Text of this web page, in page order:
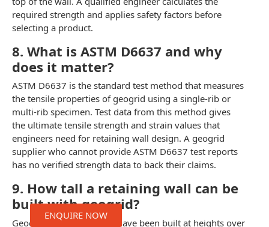
required strength and applies safety factors before
selecting a product.
8. What is ASTM D6637 and why
does it matter?
ASTM D6637 is the standard test method that measures
the tensile properties of geogrid using a single-rib or
multi-rib specimen. Test data from this method gives
the ultimate tensile strength and strain values that
engineers need for retaining wall design. A geogrid
supplier who cannot provide ASTM D6637 test reports
has no verified strength data to back their claims.
9. How tall a retaining wall can be
built with geogrid?
Geogrid-reinforced walls have been built at heights over
ENQUIRE NOW